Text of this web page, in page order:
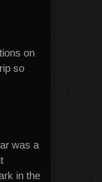
on
so
was a
in the